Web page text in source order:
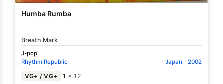
Humba Rumba
Breath Mark
J-pop
Rhythm Republic
· Japan · 2002
VG+ / VG+ 1 × 12"